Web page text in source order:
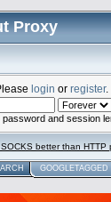
Proxy
login or register.
and session
better than HTTP
GOOGLETAGGED